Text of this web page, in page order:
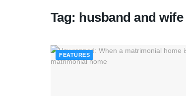
Tag: husband and wife
FEATURES